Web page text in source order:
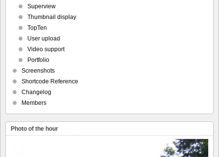
Superview
Thumbnail display
TopTen
User upload
Video support
Portfolio
Screenshots
Shortcode Reference
Changelog
Members
Photo of the hour